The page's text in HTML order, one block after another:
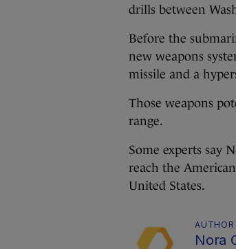
drills between
Before the
new weapons
missile and a
Those weapons
range.
Some experts say
reach the
United States.
AUTHOR
Nora